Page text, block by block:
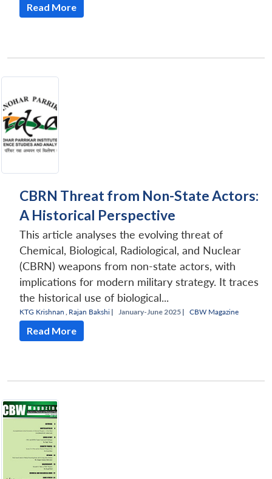
Read More
CBRN Threat from Non-State Actors:
A Historical Perspective
This article analyses the evolving threat of
Chemical, Biological, Radiological, and Nuclear
(CBRN) weapons from non-state actors, with
implications for modern military strategy. It traces
the historical use of biological...
KTG Krishnan Rajan Bakshi | January-June 2025 | CBW Magazine
Read More